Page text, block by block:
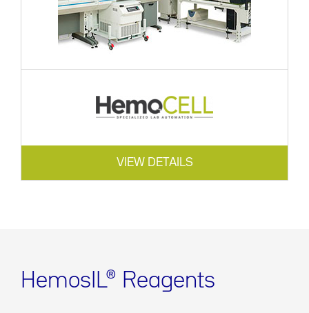
VIEW DETAILS
HemosIL® Reagents